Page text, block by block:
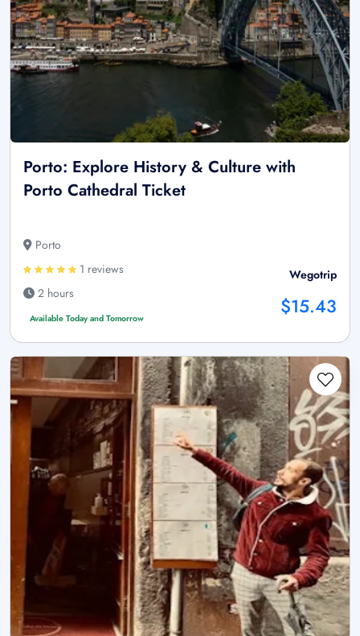
Porto: Explore History & Culture with
Porto Cathedral Ticket
Porto
1 reviews
2 hours
Available Today and Tomorrow
Wegotrip
$15.43